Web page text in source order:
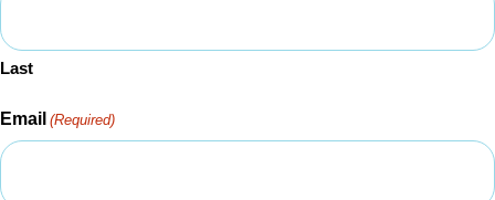
Last
Email (Required)